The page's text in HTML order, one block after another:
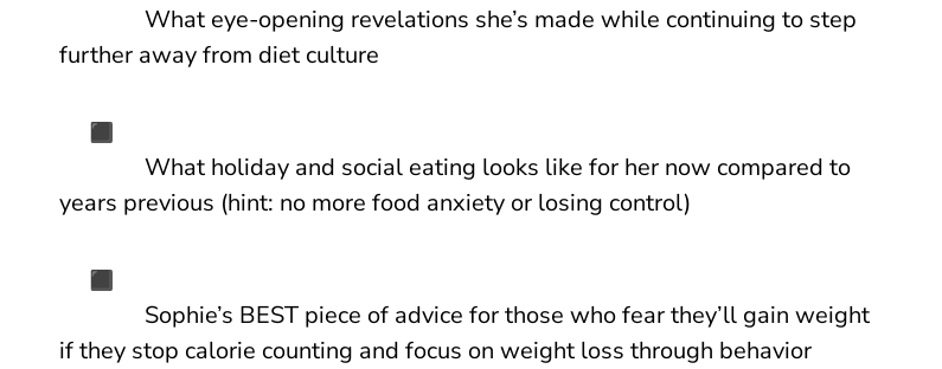
What eye-opening revelations she’s made while continuing to step
further away from diet culture
What holiday and social eating looks like for her now compared to
years previous (hint: no more food anxiety or losing control)
Sophie’s BEST piece of advice for those who fear they’ll gain weight
if they stop calorie counting and focus on weight loss through behavior